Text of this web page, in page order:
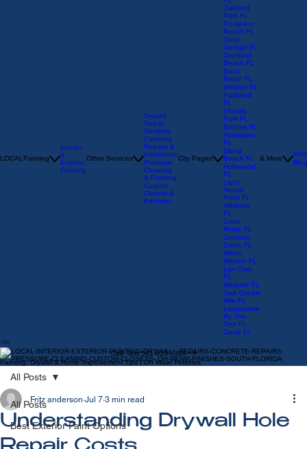
Interior
&
Drywall
Repair
Services
Concrete
Repairs &
Installation
Pressure
Cleaning
& Painting
Custom
Lauderdale
FL
Oakland
Park FL
Pompano
Beach FL
Coral
Springs FL
Deerfield
Beach FL
Boca
Raton FL
Weston FL
Parkland
FL
Victoria
Park FL
Sunrise FL
Plantation
FL
Dania
Beach FL
Hollywood
FL
Light
House
Point FL
Hillsboro
FL
Coral
Ridge FL
Coconut
Creek FL
Wilton
Manors FL
Las Olas
FL
Margate FL
Galt Ocean
Mile FL
Lauderdale
By The
Davie FL
Painting, Drywall & Home Improvement Tips | Oh Wow! Finishes
All Posts
Best Exterior Paint Options
All Posts
Understanding Drywall Hole
Fritz anderson Jul 7 3 min read